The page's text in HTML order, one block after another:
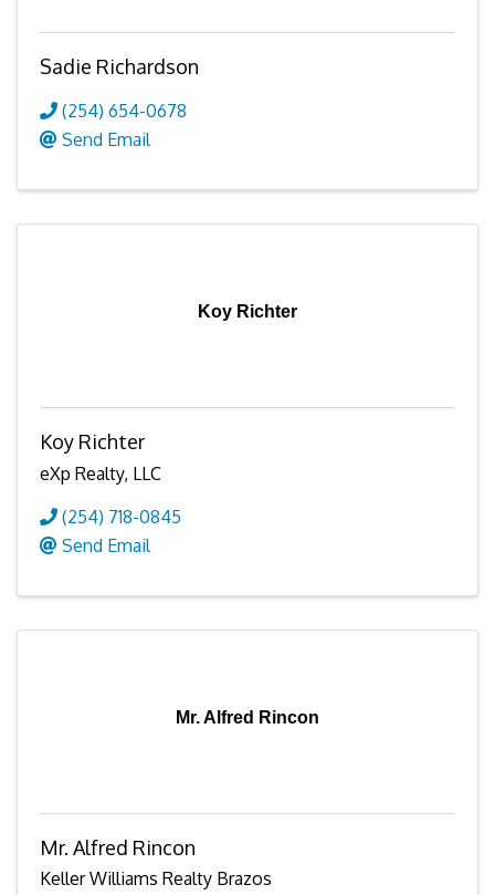
Sadie Richardson
(254) 654-0678
Send Email
Koy Richter
Koy Richter
eXp Realty, LLC
(254) 718-0845
Send Email
Mr. Alfred Rincon
Mr. Alfred Rincon
Keller Williams Realty Brazos